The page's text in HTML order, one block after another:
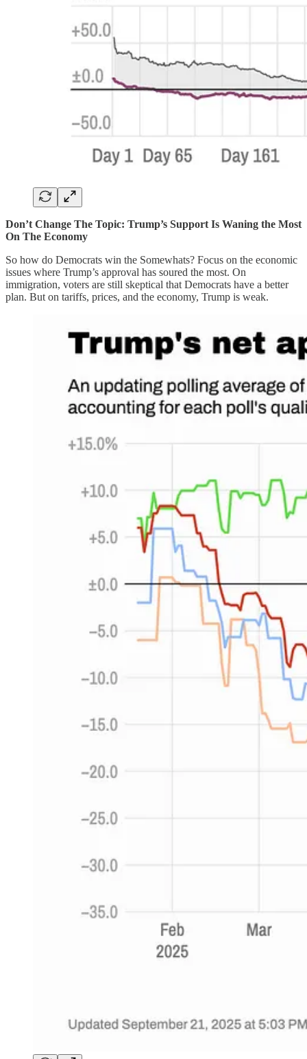
Don’t Change The Topic: Trump’s Support Is Waning the Most
On The Economy
So how do Democrats win the Somewhats? Focus on the economic
issues where Trump’s approval has soured the most. On
immigration, voters are still skeptical that Democrats have a better
plan. But on tariffs, prices, and the economy, Trump is weak.